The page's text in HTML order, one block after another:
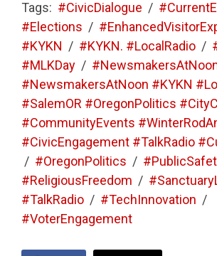
Tags: #CivicDialogue /
#Elections /
#KYKN / #KYKN. #LocalRadio /
#MLKDay /
#NewsmakersAtNoon #KYKN
#SalemOR #OregonPolitics
#CommunityEvents
#CivicEngagement #TalkRadio
/ #OregonPolitics /
#ReligiousFreedom /
#TalkRadio / #TechInnovation /
#VoterEngagement